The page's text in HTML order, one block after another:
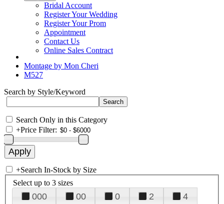
Bridal Account
Register Your Wedding
Register Your Prom
Appointment
Contact Us
Online Sales Contract
Montage by Mon Cheri
M527
Search by Style/Keyword
Search Only in this Category
+Price Filter:
+Search In-Stock by Size
Select up to 3 sizes
000 00 0 2
4